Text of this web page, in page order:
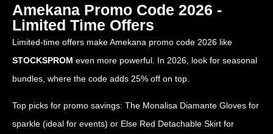
Amekana Promo Code 2026 -
Limited Time Offers
Limited-time offers make Amekana promo code 2026 like
STOCKSPROM even more powerful. In 2026, look for seasonal
bundles, where the code adds 25% off on top.
Top picks for promo savings: The Monalisa Diamante Gloves for
sparkle (ideal for events) or Else Red Detachable Skirt for